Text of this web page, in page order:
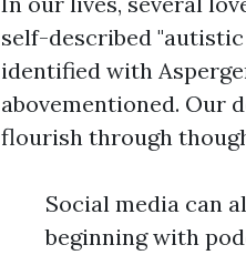
self-described
identified with
abovementioned. Our
flourish through
Social media can
beginning with